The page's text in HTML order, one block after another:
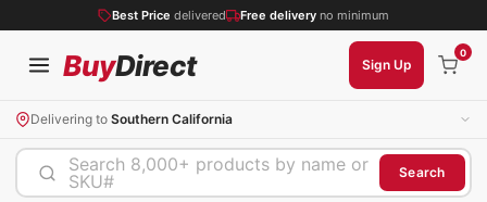
Best Price delivered Free delivery no minimum
BuyDirect Sign Up
0
Delivering to Southern California
Search 8,000+ products by name or
SKU#
Search